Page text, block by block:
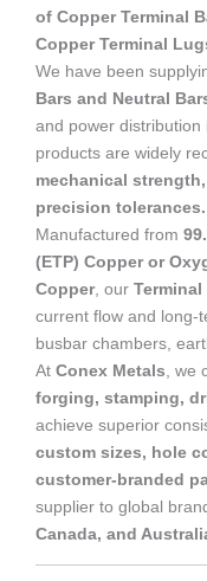
of Copper Terminal
Copper Terminal
We have been
Bars and Neutral
and power
products are widely
mechanical
precision tolerances.
Manufactured from
(ETP) Copper or
Copper, our Terminal
current flow and long-
busbar chambers,
At Conex Metals , we
forging, stamping,
achieve superior
custom sizes, hole
customer-branded
supplier to global
Canada, and